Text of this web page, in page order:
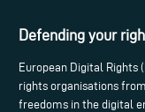
Defending your
European Digital Rights
rights organisations
freedoms in the digital